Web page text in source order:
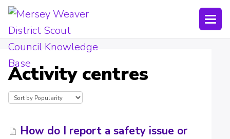
Joining Lists
Technology
Bookings
Shop
Activity centres
How do I report a safety issue or